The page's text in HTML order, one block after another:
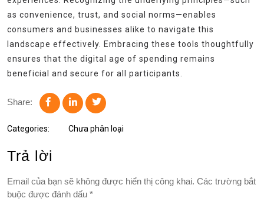
as convenience, trust, and social norms—enables
consumers and businesses alike to navigate this
landscape effectively. Embracing these tools thoughtfully
ensures that the digital age of spending remains
beneficial and secure for all participants.
Share:
Categories: Chưa phân loại
Trả lời
Email của bạn sẽ không được hiển thị công khai. Các trường bắt
buộc được đánh dấu *